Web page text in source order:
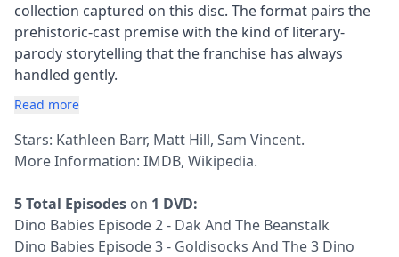
collection captured on this disc. The format pairs the
prehistoric-cast premise with the kind of literary-
parody storytelling that the franchise has always
handled gently.
Read more
Stars: Kathleen Barr, Matt Hill, Sam Vincent.
More Information: IMDB, Wikipedia.
5 Total Episodes on 1 DVD:
Dino Babies Episode 2 - Dak And The Beanstalk
Dino Babies Episode 3 - Goldisocks And The 3 Dino